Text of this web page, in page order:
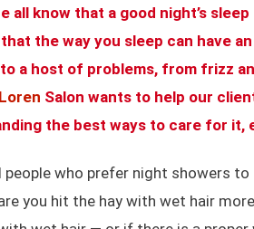
e all know that a good night’s
that the way you sleep can have
a host of problems, from frizz
Salon wants to help our
the best ways to care for it,
people who prefer night showers
you hit the hay with wet hair